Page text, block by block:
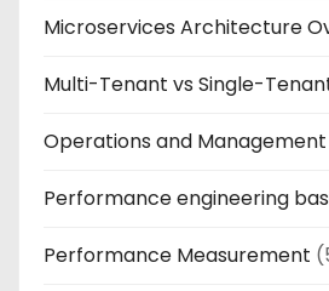
Microservices Architecture
Multi-Tenant vs Single-
Operations and Management
Performance engineering
Performance Measurement